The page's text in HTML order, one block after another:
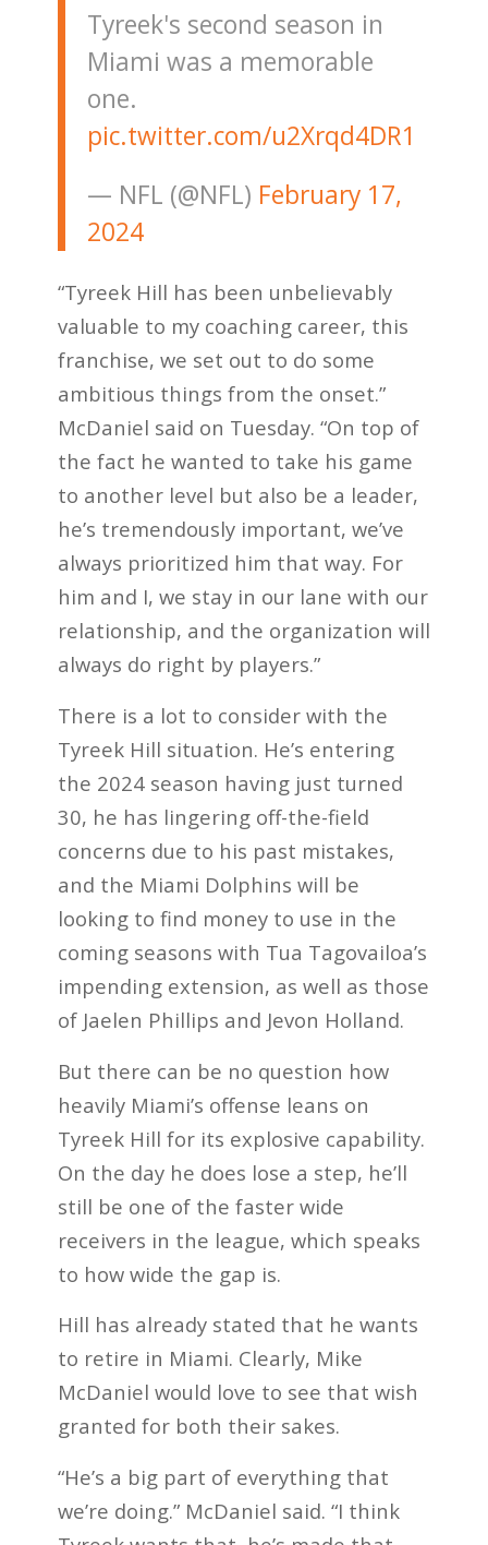
Tyreek's second season in
Miami was a memorable
one.
pic.twitter.com/u2Xrqd4DR1
— NFL (@NFL) February 17,
2024
“Tyreek Hill has been unbelievably
valuable to my coaching career, this
franchise, we set out to do some
ambitious things from the onset.”
McDaniel said on Tuesday. “On top of
the fact he wanted to take his game
to another level but also be a leader,
he’s tremendously important, we’ve
always prioritized him that way. For
him and I, we stay in our lane with our
relationship, and the organization will
always do right by players.”
There is a lot to consider with the
Tyreek Hill situation. He’s entering
the 2024 season having just turned
30, he has lingering off-the-field
concerns due to his past mistakes,
and the Miami Dolphins will be
looking to find money to use in the
coming seasons with Tua Tagovailoa’s
impending extension, as well as those
of Jaelen Phillips and Jevon Holland.
But there can be no question how
heavily Miami’s offense leans on
Tyreek Hill for its explosive capability.
On the day he does lose a step, he’ll
still be one of the faster wide
receivers in the league, which speaks
to how wide the gap is.
Hill has already stated that he wants
to retire in Miami. Clearly, Mike
McDaniel would love to see that wish
granted for both their sakes.
“He’s a big part of everything that
we’re doing.” McDaniel said. “I think